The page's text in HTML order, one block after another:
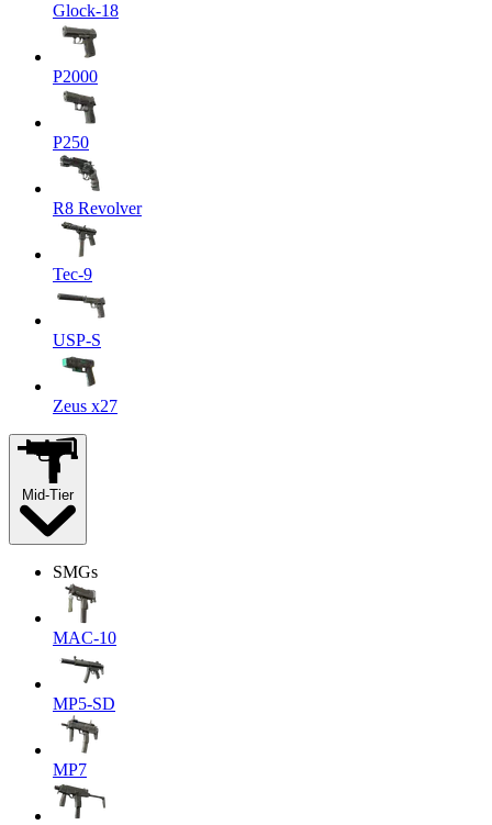
Glock-18
P2000
P250
R8 Revolver
Tec-9
USP-S
Zeus x27
Mid-Tier
SMGs
MAC-10
MP5-SD
MP7